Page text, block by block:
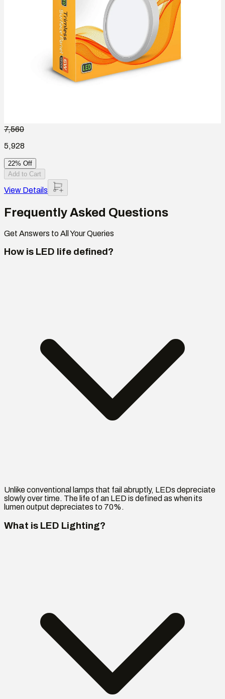
7,560
5,928
22% Off
Add to Cart
View Details
Frequently Asked Questions
Get Answers to All Your Queries
How is LED life defined?
Unlike conventional lamps that fail abruptly, LEDs depreciate
slowly over time. The life of an LED is defined as when its
lumen output depreciates to 70%.
What is LED Lighting?